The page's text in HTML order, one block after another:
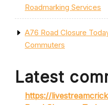
Roadmarking Services
A76 Road Closure
Commuters
Latest
https://